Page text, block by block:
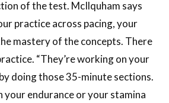
of the test. McIlquham says
practice across pacing, your
mastery of the concepts. There
“They’re working on your
doing those 35-minute sections.
your endurance or your stamina